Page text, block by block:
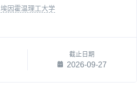
埃因霍温理工大学
截止日期
2026-09-27